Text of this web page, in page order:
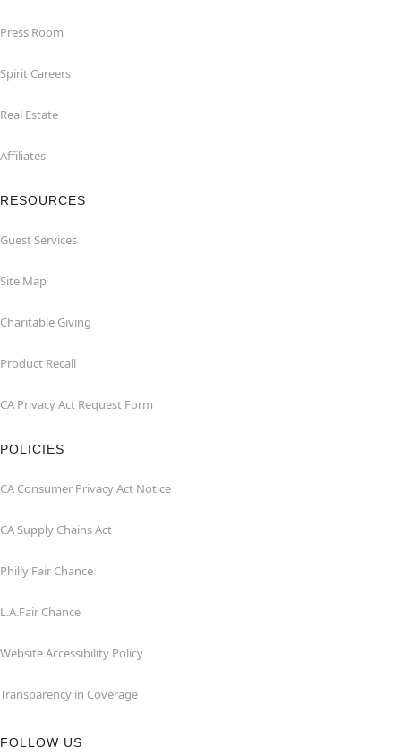
Press Room
Spirit Careers
Real Estate
Affiliates
RESOURCES
Guest Services
Site Map
Charitable Giving
Product Recall
CA Privacy Act Request Form
POLICIES
CA Consumer Privacy Act Notice
CA Supply Chains Act
Philly Fair Chance
L.A.Fair Chance
Website Accessibility Policy
Transparency in Coverage
FOLLOW US